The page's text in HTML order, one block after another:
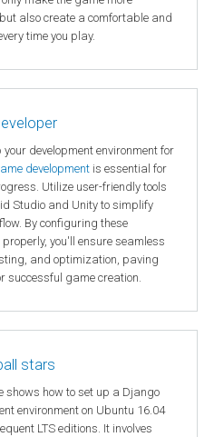
also create a comfortable and
time you play.
development environment for
development is essential for
Utilize user-friendly tools
Studio and Unity to simplify
By configuring these
you'll ensure seamless
and optimization, paving
successful game creation.
stars
shows how to set up a Django
environment on Ubuntu 16.04
LTS editions. It involves